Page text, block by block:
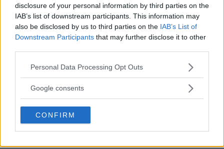
disclosure of your personal information by third parties on the
IAB’s list of downstream participants. This information may
also be disclosed by us to third parties on the IAB’s List of
Downstream Participants that may further disclose it to other
Please note that this website/app uses one or more Google
not limited to your visit or usage behaviour. You may click to
use your data for below specified purposes in below Google
consent section.
Personal Data Processing Opt Outs
Google consents
CONFIRM
Review: Cheap
headphones deliver top
class - Huawei Freebuds
Pro 5